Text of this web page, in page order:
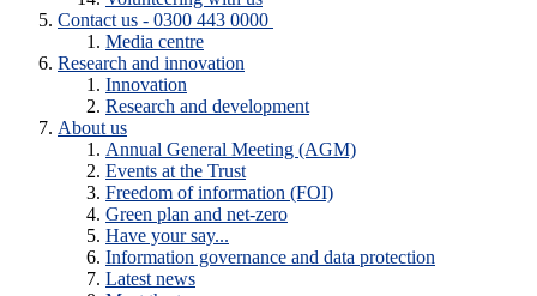
Contact us - 0300 443 0000
Media centre
Research and innovation
Innovation
Research and development
About us
Annual General Meeting (AGM)
Events at the Trust
Freedom of information (FOI)
Green plan and net-zero
Have your say...
Information governance and data protection
Latest news